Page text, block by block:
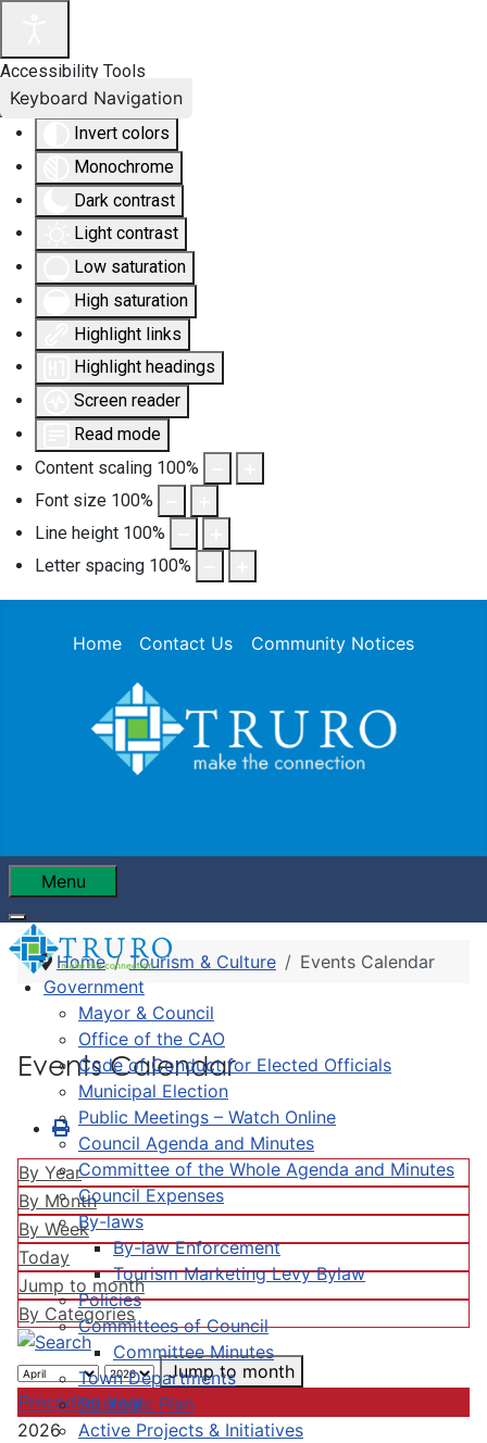
Accessibility Tools
Invert colors
Monochrome
Dark contrast
Light contrast
Low saturation
High saturation
Highlight links
Highlight headings
Screen reader
Read mode
Content scaling 100%
Font size 100%
Line height 100%
Letter spacing 100%
Keyboard Navigation
Home Contact Us Community Notices
Menu
Government
Mayor & Council
Office of the CAO
Code of Conduct for Elected Officials
Municipal Election
Public Meetings – Watch Online
Council Agenda and Minutes
Committee of the Whole Agenda and Minutes
Council Expenses
By-laws
By-law Enforcement
Tourism Marketing Levy Bylaw
Policies
Committees of Council
Committee Minutes
Town Departments
Strategic Plan
Active Projects & Initiatives
Home Tourism & Culture Events Calendar
Events Calendar
By Year
By Month
By Week
Today
Jump to month
By Categories
Jump to month
Preceding Year
2026